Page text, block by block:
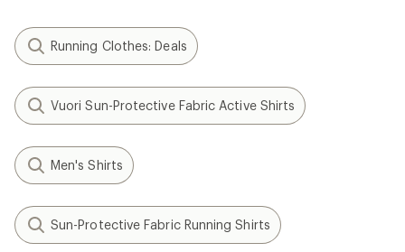
Running Clothes: Deals
Vuori Sun-Protective Fabric Active Shirts
Men's Shirts
Sun-Protective Fabric Running Shirts